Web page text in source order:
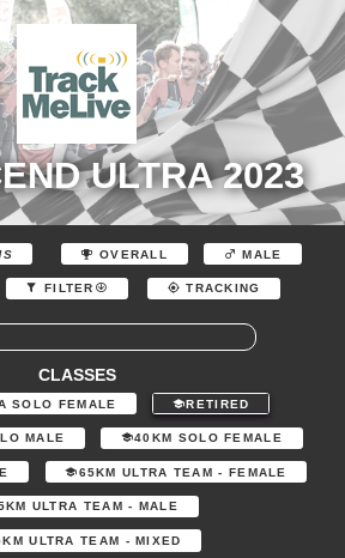
ULTRA 2023
OVERALL MALE
FILTER TRACKING
CLASSES
SOLO FEMALE RETIRED
MALE 40KM SOLO FEMALE
65KM ULTRA TEAM - FEMALE
ULTRA TEAM - MALE
ULTRA TEAM - MIXED